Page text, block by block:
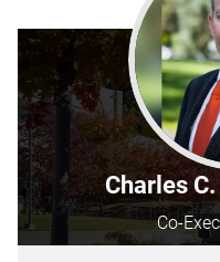
Charles
Co-